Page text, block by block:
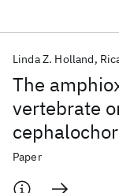
The
vertebrate
Linda Z. Holland
Paper
Popular topics
AI Hardware
Quantum Systems